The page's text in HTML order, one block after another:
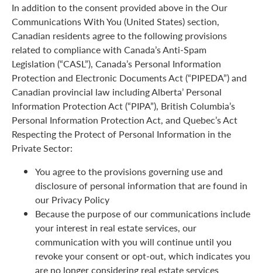
In addition to the consent provided above in the Our
Communications With You (United States) section,
Canadian residents agree to the following provisions
related to compliance with Canada’s Anti-Spam
Legislation (“CASL”), Canada’s Personal Information
Protection and Electronic Documents Act (“PIPEDA”) and
Canadian provincial law including Alberta’ Personal
Information Protection Act (“PIPA”), British Columbia’s
Personal Information Protection Act, and Quebec’s Act
Respecting the Protect of Personal Information in the
Private Sector:
You agree to the provisions governing use and
disclosure of personal information that are found in
our Privacy Policy
Because the purpose of our communications include
your interest in real estate services, our
communication with you will continue until you
revoke your consent or opt-out, which indicates you
are no longer considering real estate services